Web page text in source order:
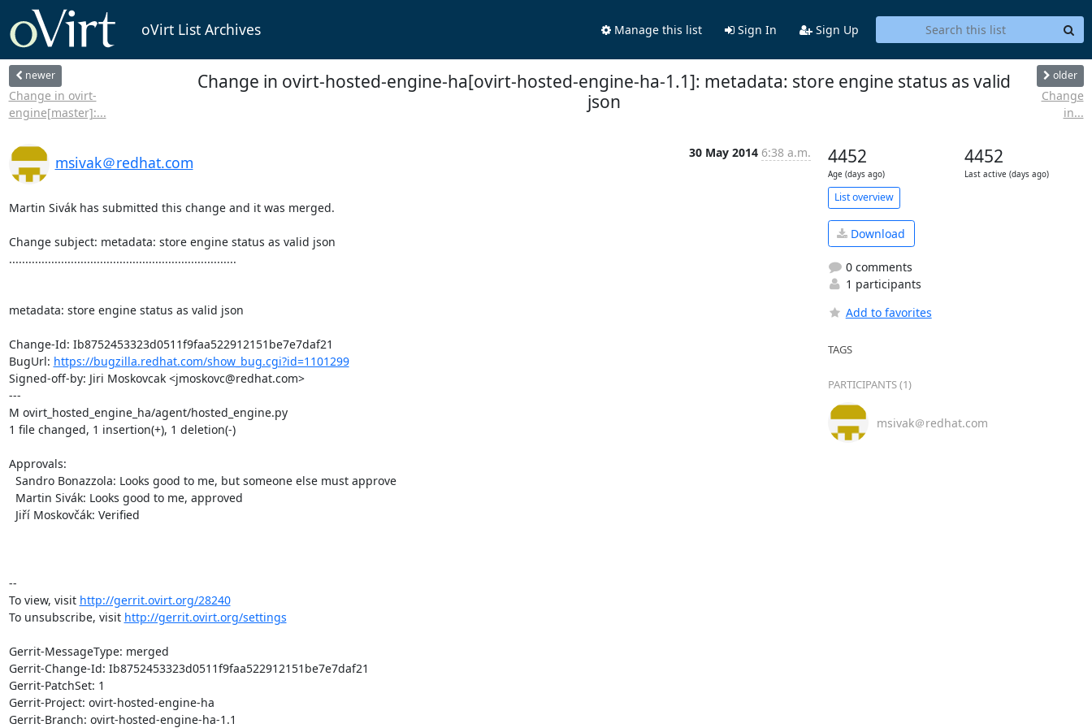
oVirt List Archives Manage this list Sign In Sign Up
newer
Change in ovirt-
engine[master]:...
Change in ovirt-hosted-engine-ha[ovirt-hosted-engine-ha-1.1]: metadata: store engine status as valid
json
older
Change
in...
msivak＠redhat.com
30 May 2014 6:38 a.m.
Martin Sivák has submitted this change and it was merged.
Change subject: metadata: store engine status as valid json
......................................................................
metadata: store engine status as valid json
Change-Id: Ib8752453323d0511f9faa522912151be7e7daf21
BugUrl: https://bugzilla.redhat.com/show_bug.cgi?id=1101299
Signed-off-by: Jiri Moskovcak <jmoskovc@redhat.com>
---
M ovirt_hosted_engine_ha/agent/hosted_engine.py
1 file changed, 1 insertion(+), 1 deletion(-)
Approvals:
--
To view, visit http://gerrit.ovirt.org/28240
To unsubscribe, visit http://gerrit.ovirt.org/settings
Gerrit-MessageType: merged
Gerrit-Change-Id: Ib8752453323d0511f9faa522912151be7e7daf21
Gerrit-PatchSet: 1
Gerrit-Project: ovirt-hosted-engine-ha
Gerrit-Branch: ovirt-hosted-engine-ha-1.1
4452
Age (days ago)
4452
Last active (days ago)
List overview
Download
0 comments
1 participants
Add to favorites
TAGS
PARTICIPANTS (1)
msivak＠redhat.com